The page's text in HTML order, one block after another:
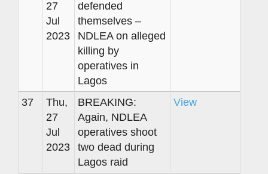
27
Jul
2023
defended
themselves –
NDLEA on alleged
killing by
operatives in
Lagos
37
Thu,
27
Jul
2023
BREAKING:
Again, NDLEA
operatives shoot
two dead during
Lagos raid
View